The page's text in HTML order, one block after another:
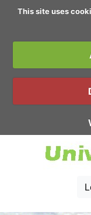
This site uses